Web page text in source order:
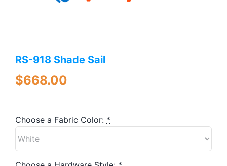
Playsets
The P’s of Play
Free Downloads
RS-918 Shade Sail
$668.00
Choose a Fabric Color: *